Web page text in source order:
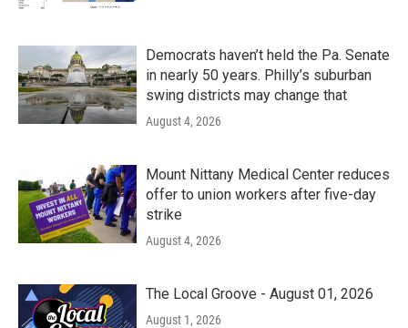
Democrats haven’t held the Pa. Senate
in nearly 50 years. Philly’s suburban
swing districts may change that
August 4, 2026
Mount Nittany Medical Center reduces
offer to union workers after five-day
strike
August 4, 2026
The Local Groove - August 01, 2026
August 1, 2026